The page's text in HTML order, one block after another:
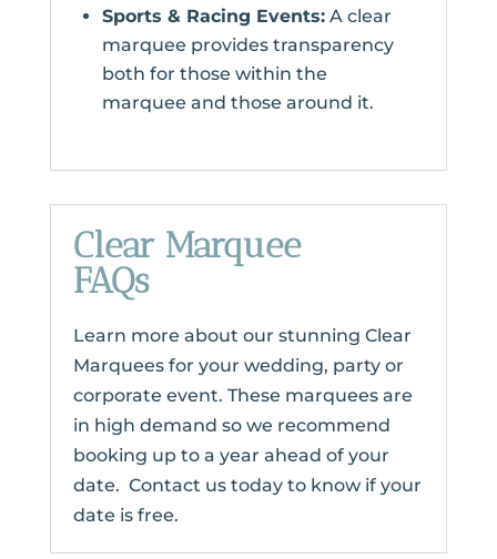
Sports & Racing Events:A clear
marquee provides transparency
both for those within the
marquee and those around it.
Clear Marquee
FAQs
Learn more about our stunning Clear
Marquees for your wedding, party or
corporate event. These marquees are
in high demand so we recommend
booking up to a year ahead of your
date. Contact us today to know if your
date is free.